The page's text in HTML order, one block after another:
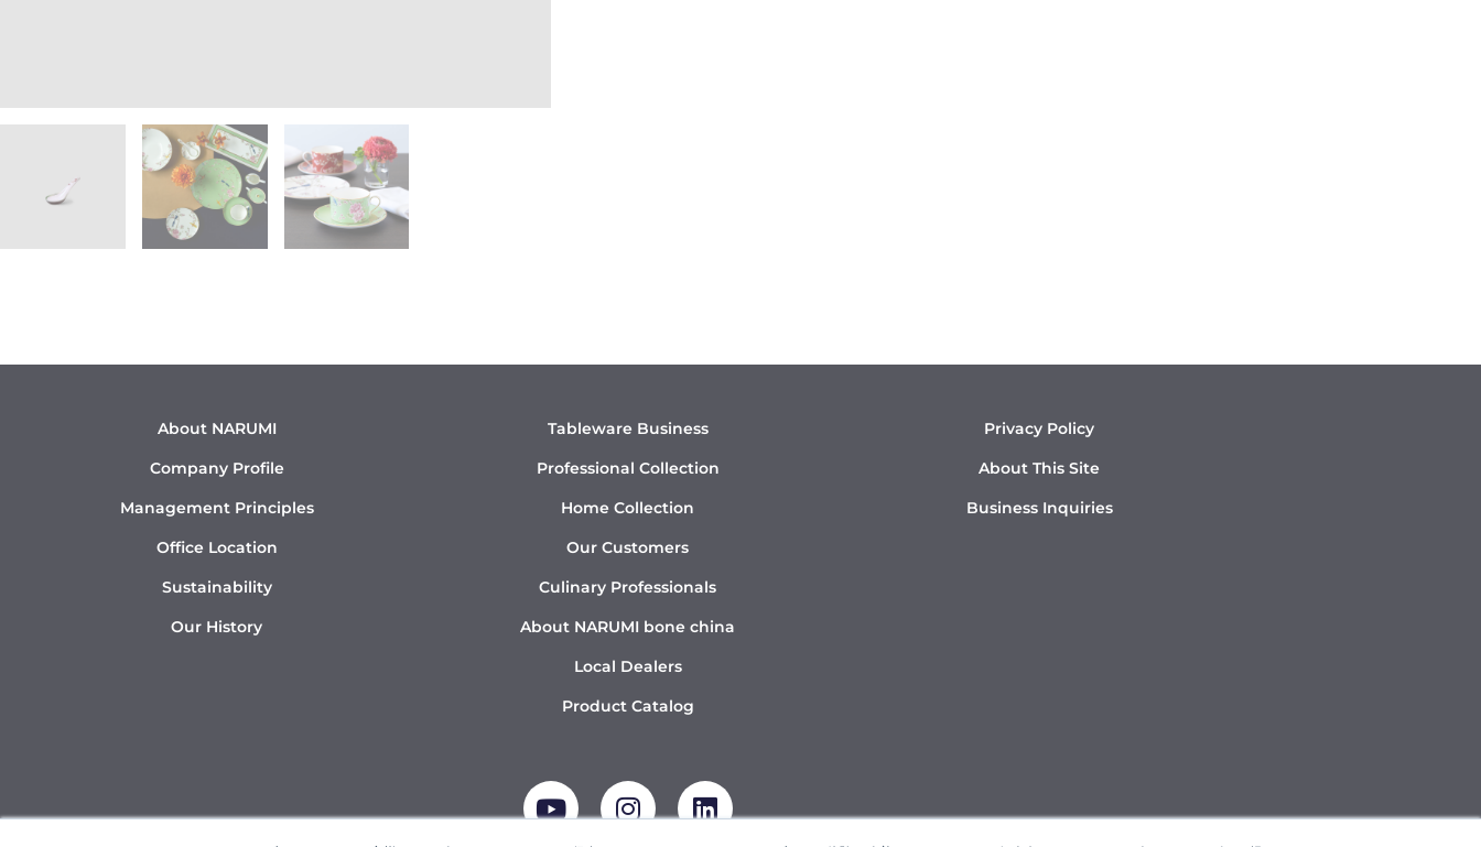
About NARUMI
Company Profile
Management Principles
Office Location
Sustainability
Our History
Tableware Business
Professional Collection
Home Collection
Our Customers
Culinary Professionals
About NARUMI bone china
Local Dealers
Product Catalog
Privacy Policy
About This Site
Business Inquiries
o
u
n
s
i
n